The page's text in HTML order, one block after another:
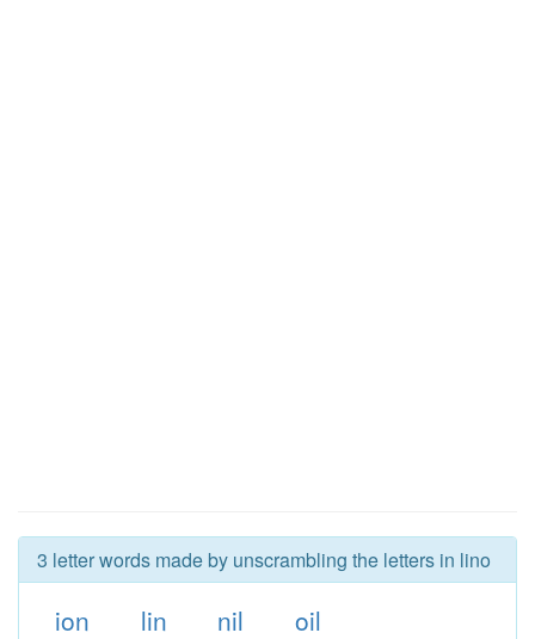
3 letter words made by unscrambling the letters in lino
ion lin nil oil